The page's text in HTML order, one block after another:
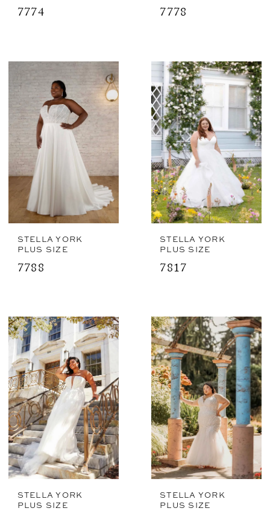
7774 7778
STELLA YORK
PLUS SIZE
7788
STELLA YORK
PLUS SIZE
7817
STELLA YORK
PLUS SIZE
STELLA YORK
PLUS SIZE